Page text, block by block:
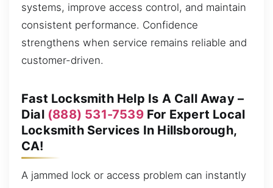
systems, improve access control, and maintain
consistent performance. Confidence
strengthens when service remains reliable and
customer-driven.
Fast Locksmith Help Is A Call Away –
Dial (888) 531-7539For Expert Local
Locksmith Services In Hillsborough,
CA!
A jammed lock or access problem can instantly